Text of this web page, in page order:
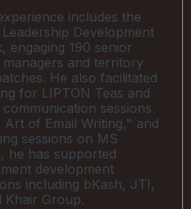
includes the
Development
engaging 190 senior
and territory
He also facilitated
for LIPTON Teas and
sessions
of Email Writing," and
sessions on MS
he has supported
development
including bKash, JTI,
Khair Group.